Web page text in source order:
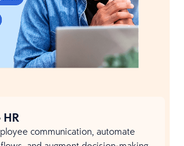
communication, automate